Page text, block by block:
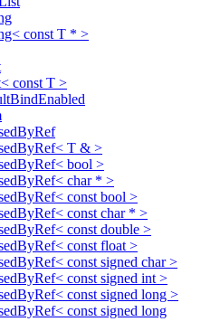
const T * >
const T >
T & >
bool >
char * >
const bool >
const char * >
const double >
const float >
const signed char >
const signed int >
const signed long >
const signed long